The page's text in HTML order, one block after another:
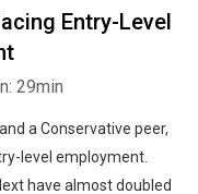
Entry-Level
29min
a Conservative peer,
level employment.
have almost doubled